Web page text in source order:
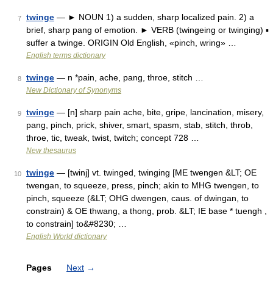
7 twinge — ► NOUN 1) a sudden, sharp localized pain. 2) a
brief, sharp pang of emotion. ► VERB (twingeing or twinging) ▪
suffer a twinge. ORIGIN Old English, «pinch, wring» …
English terms dictionary
8 twinge — n *pain, ache, pang, throe, stitch …
New Dictionary of Synonyms
9 twinge — [n] sharp pain ache, bite, gripe, lancination, misery,
pang, pinch, prick, shiver, smart, spasm, stab, stitch, throb,
throe, tic, tweak, twist, twitch; concept 728 …
New thesaurus
10 twinge — [twinj] vt. twinged, twinging [ME twengen &LT; OE
twengan, to squeeze, press, pinch; akin to MHG twengen, to
pinch, squeeze (&LT; OHG dwengen, caus. of dwingan, to
constrain) & OE thwang, a thong, prob. &LT; IE base * tuengh ,
to constrain] to&#8230; …
English World dictionary
Pages Next →